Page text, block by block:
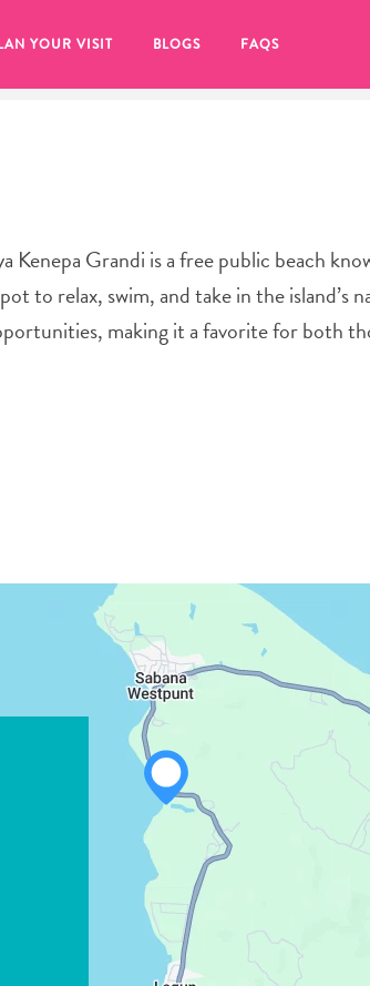
YOUR VISIT BLOGS FAQS
Kenepa Grandi is a free public beach
to relax, swim, and take in the island’s
making it a favorite for both
the